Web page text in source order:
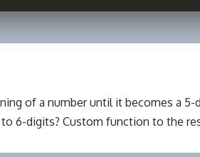
of a number until it becomes a
6-digits? Custom function to the